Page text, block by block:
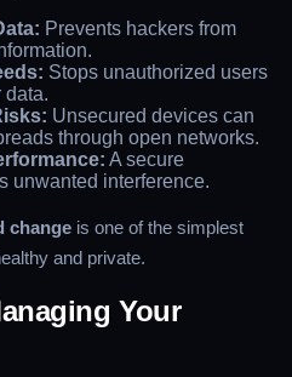
Prevents hackers from
Stops unauthorized users
data.
Unsecured devices can
through open networks.
A secure
unwanted interference.
change is one of the simplest
and private.
Your